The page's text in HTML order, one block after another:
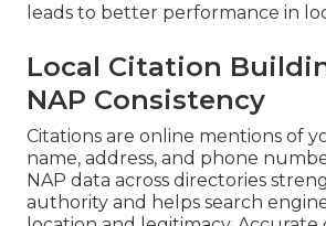
leads to better performance in
Local Citation
NAP Consistency
Citations are online mentions of
name, address, and phone
NAP data across directories
authority and helps search